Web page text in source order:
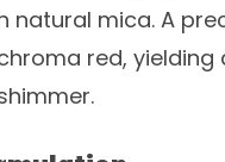
mica. A
red, yielding